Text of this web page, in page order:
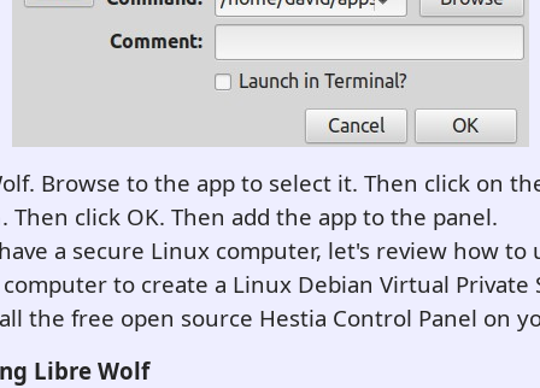
Browse to the app to select it. Then click on
Then click OK. Then add the app to the panel.
a secure Linux computer, let's review how to
to create a Linux Debian Virtual Private
the free open source Hestia Control Panel on
Libre Wolf